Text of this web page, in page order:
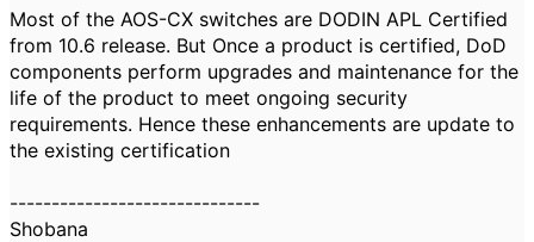
Most of the AOS-CX switches are DODIN APL Certified
from 10.6 release. But Once a product is certified, DoD
components perform upgrades and maintenance for the
life of the product to meet ongoing security
requirements. Hence these enhancements are update to
the existing certification
------------------------------
Shobana